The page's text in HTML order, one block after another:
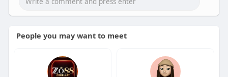
People you may want to meet